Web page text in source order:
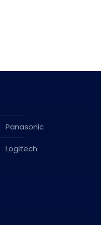
Panasonic
Logitech